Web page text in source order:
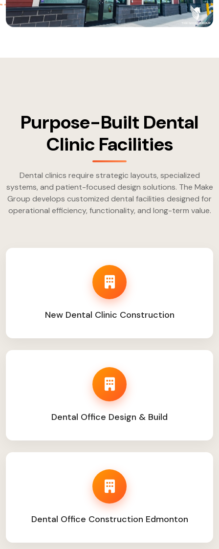
Purpose-Built Dental
Clinic Facilities
Dental clinics require strategic layouts, specialized
systems, and patient-focused design solutions. The Make
Group develops customized dental facilities designed for
operational efficiency, functionality, and long-term value.
New Dental Clinic Construction
Dental Office Design & Build
Dental Office Construction Edmonton